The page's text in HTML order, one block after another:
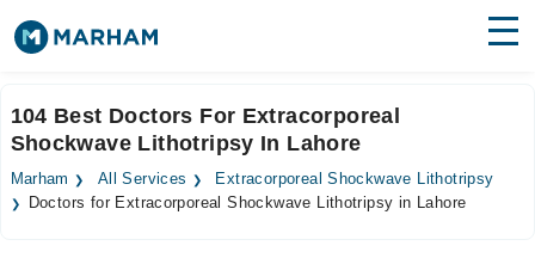
Surgeries
Medicines Labs
104 Best Doctors For Extracorporeal
Shockwave Lithotripsy In Lahore
Marham All Services
Extracorporeal Shockwave Lithotripsy
Doctors for Extracorporeal Shockwave Lithotripsy in Lahore